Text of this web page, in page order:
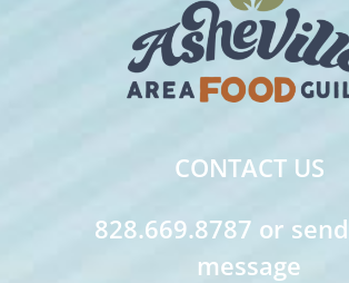
CONTACT US
828.669.8787 or
message